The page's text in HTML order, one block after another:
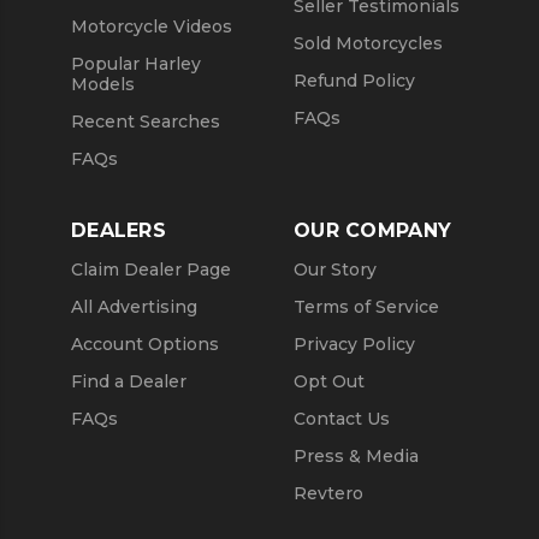
Motorcycle Videos
Popular Harley
Models
Recent Searches
FAQs
Seller Testimonials
Sold Motorcycles
Refund Policy
FAQs
DEALERS
Claim Dealer Page
All Advertising
Account Options
Find a Dealer
FAQs
OUR COMPANY
Our Story
Terms of Service
Privacy Policy
Opt Out
Contact Us
Press & Media
Revtero